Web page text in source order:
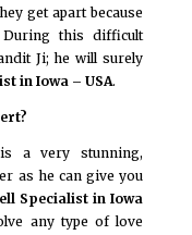
get apart because
During this difficult
Ji; he will surely
in Iowa – USA.
a very stunning,
as he can give you
Specialist in Iowa
any type of love